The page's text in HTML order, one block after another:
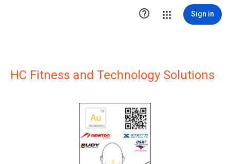
 Sign in
HC Fitness and Technology Solutions